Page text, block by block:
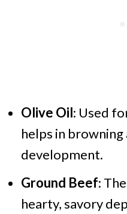
Olive Oil: Used
helps in
development.
Ground Beef:
hearty, savory